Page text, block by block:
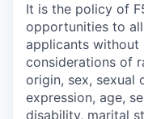
It is the policy of
opportunities to
applicants without
considerations of
origin, sex, sexual
expression, age,
disability, marital